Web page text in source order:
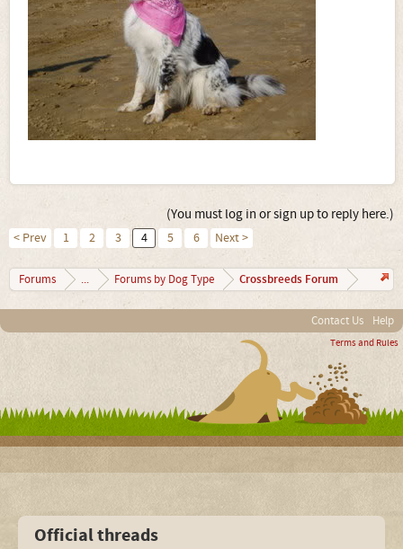
(You must log in or sign up to reply here.)
< Prev 1 2 3 4 5 6 Next >
Forums ... Forums by Dog Type Crossbreeds Forum
Contact Us Help
Terms and Rules
Official threads